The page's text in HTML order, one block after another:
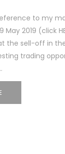
to my
May 2019 (click
the sell-off in
trading